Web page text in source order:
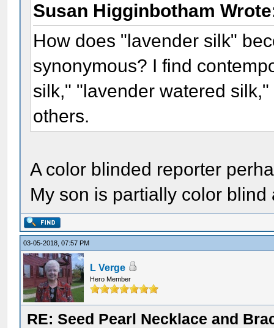
Susan Higginbotham
How does "lavender silk"
synonymous? I find
silk," "lavender watered
others.
A color blinded reporter
My son is partially color
03-05-2018, 07:57 PM
L Verge
Hero Member
RE: Seed Pearl Necklace and